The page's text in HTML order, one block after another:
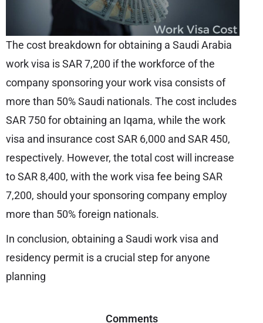
The cost breakdown for obtaining a Saudi Arabia
work visa is SAR 7,200 if the workforce of the
company sponsoring your work visa consists of
more than 50% Saudi nationals. The cost includes
SAR 750 for obtaining an Iqama, while the work
visa and insurance cost SAR 6,000 and SAR 450,
respectively. However, the total cost will increase
to SAR 8,400, with the work visa fee being SAR
7,200, should your sponsoring company employ
more than 50% foreign nationals.
In conclusion, obtaining a Saudi work visa and
residency permit is a crucial step for anyone
planning
Comments